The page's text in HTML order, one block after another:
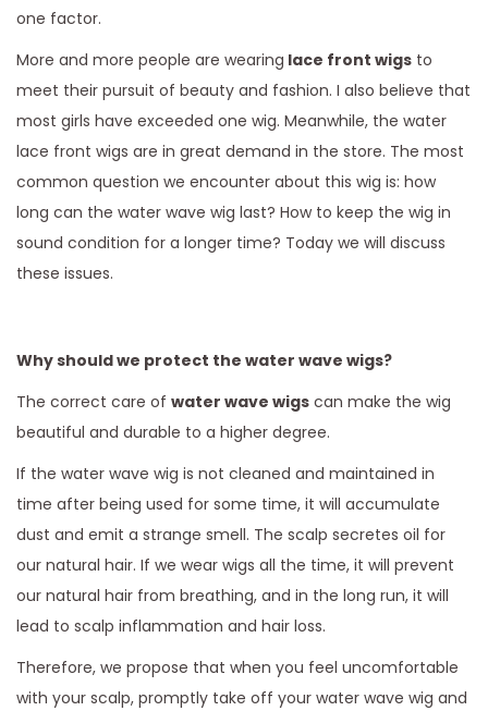
one factor.
More and more people are wearing lace front wigs to
meet their pursuit of beauty and fashion. I also believe that
most girls have exceeded one wig. Meanwhile, the water
lace front wigs are in great demand in the store. The most
common question we encounter about this wig is: how
long can the water wave wig last? How to keep the wig in
sound condition for a longer time? Today we will discuss
these issues.
Why should we protect the water wave wigs?
The correct care of water wave wigs can make the wig
beautiful and durable to a higher degree.
If the water wave wig is not cleaned and maintained in
time after being used for some time, it will accumulate
dust and emit a strange smell. The scalp secretes oil for
our natural hair. If we wear wigs all the time, it will prevent
our natural hair from breathing, and in the long run, it will
lead to scalp inflammation and hair loss.
Therefore, we propose that when you feel uncomfortable
with your scalp, promptly take off your water wave wig and